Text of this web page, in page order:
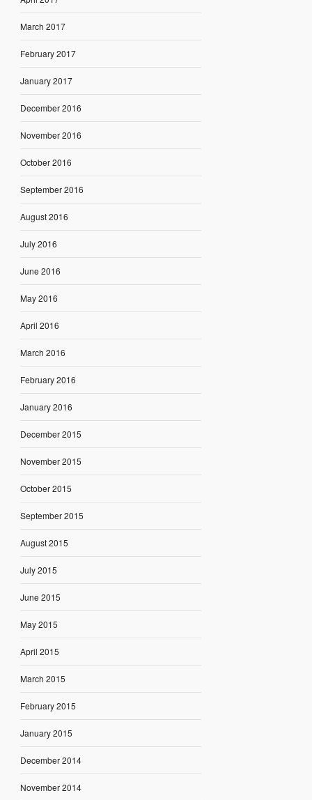
March 2017
February 2017
January 2017
December 2016
November 2016
October 2016
September 2016
August 2016
July 2016
June 2016
May 2016
April 2016
March 2016
February 2016
January 2016
December 2015
November 2015
October 2015
September 2015
August 2015
July 2015
June 2015
May 2015
April 2015
March 2015
February 2015
January 2015
December 2014
November 2014